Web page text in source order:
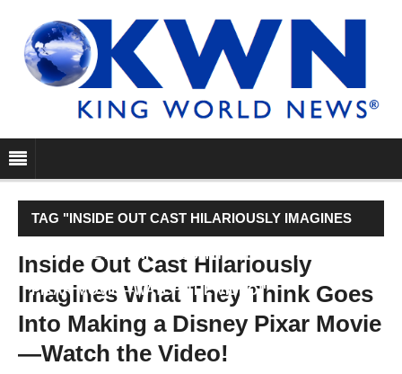
TAG "INSIDE OUT CAST HILARIOUSLY IMAGINES
WHAT THEY THINK GOES INTO MAKING A DISNEY
PIXAR MOVIE—WATCH THE VIDEO!"
Inside Out Cast Hilariously
Imagines What They Think Goes
Into Making a Disney Pixar Movie
—Watch the Video!